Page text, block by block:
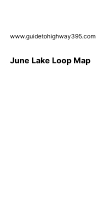
www.guidetohighway395.com
June Lake Loop Map